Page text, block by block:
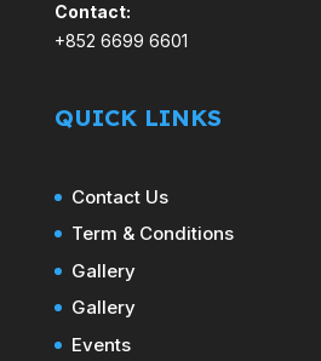
Contact:
+852 6699 6601
QUICK LINKS
Contact Us
Term & Conditions
Gallery
Gallery
Events